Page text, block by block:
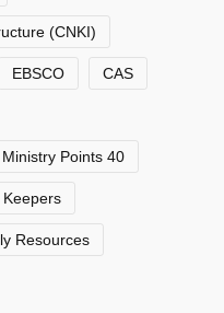
(CNKI)
EBSCO CAS
Points 40
Keepers
Resources